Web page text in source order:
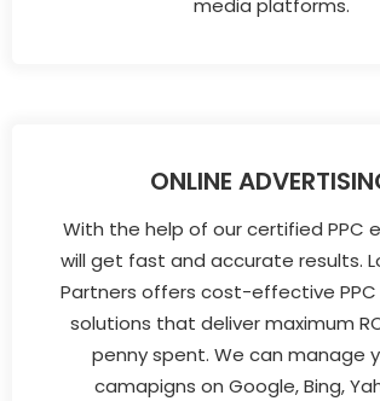
media platforms.
ONLINE
With the help of our certified PPC
will get fast and accurate results.
Partners offers cost-effective
solutions that deliver maximum
penny spent. We can manage
camapigns on Google, Bing,